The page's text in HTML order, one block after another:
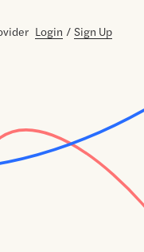
Login / Sign Up